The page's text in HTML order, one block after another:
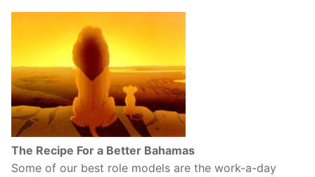
The Recipe For a Better Bahamas
Some of our best role models are the work-a-day